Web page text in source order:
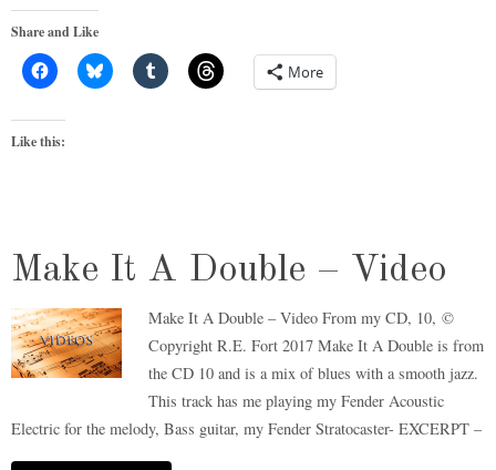
Share and Like
More
Like this:
Make It A Double – Video
Make It A Double – Video From my CD, 10, ©
Copyright R.E. Fort 2017 Make It A Double is from
the CD 10 and is a mix of blues with a smooth jazz.
This track has me playing my Fender Acoustic
Electric for the melody, Bass guitar, my Fender Stratocaster- EXCERPT –